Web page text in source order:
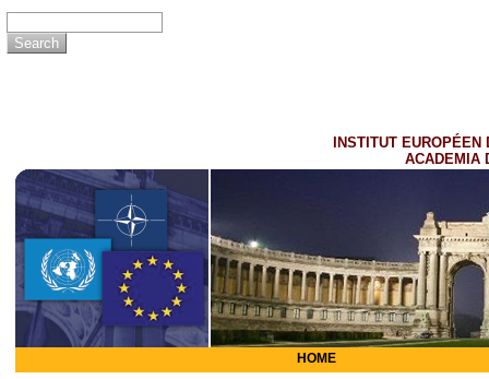
INSTITUT EUROPÉEN
ACADEMIA
HOME